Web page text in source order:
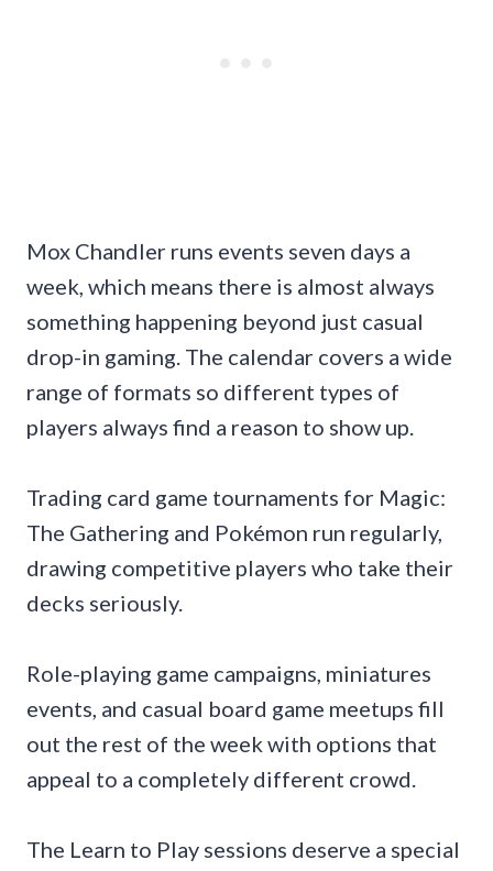
Mox Chandler runs events seven days a
week, which means there is almost always
something happening beyond just casual
drop-in gaming. The calendar covers a wide
range of formats so different types of
players always find a reason to show up.
Trading card game tournaments for Magic:
The Gathering and Pokémon run regularly,
drawing competitive players who take their
decks seriously.
Role-playing game campaigns, miniatures
events, and casual board game meetups fill
out the rest of the week with options that
appeal to a completely different crowd.
The Learn to Play sessions deserve a special